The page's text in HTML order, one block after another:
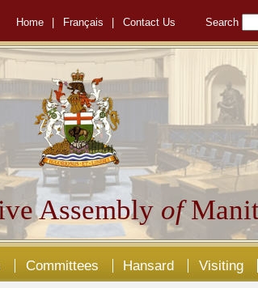
Home Français Contact Us Search
Assembly of
Committees Hansard Visiting